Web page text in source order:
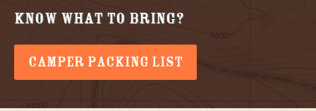
Know What to Bring?
CAMPER PACKING LIST